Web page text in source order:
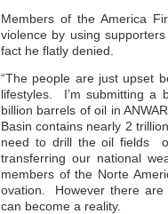
Members of the America
violence by using
fact he flatly denied.
“The people are just upset
lifestyles. I’m submitting a
billion barrels of oil in
Basin contains nearly 2
need to drill the oil fields
transferring our national
members of the Norte
ovation. However there are
can become a reality.